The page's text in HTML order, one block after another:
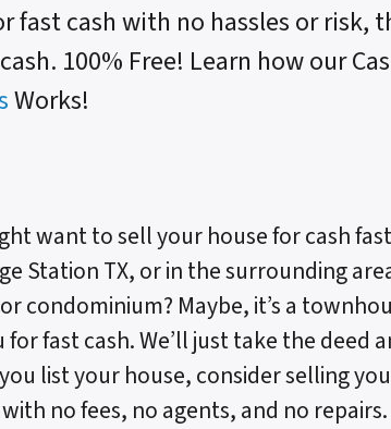
fast cash with no hassles or risk,
100% Free! Learn how our
Works!
want to sell your house for cash
Station TX, or in the surrounding
condominium? Maybe, it’s a
fast cash. We’ll just take the deed
list your house, consider selling
no fees, no agents, and no repairs.